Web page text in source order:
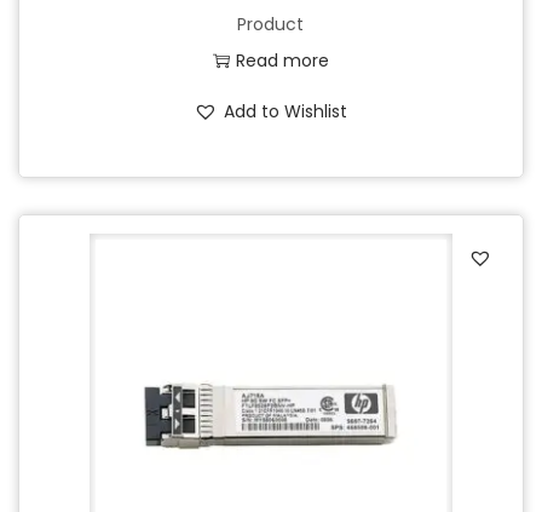
Product
Read more
Add to Wishlist